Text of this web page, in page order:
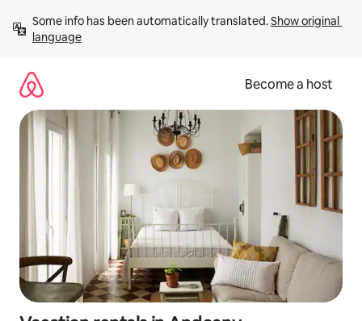
content
Some info has been automatically translated. Show original
language
Become a host